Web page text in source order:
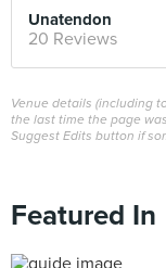
Unatendon
20 Reviews
Venue details (including
the last time the page
Suggest Edits button if
Featured In